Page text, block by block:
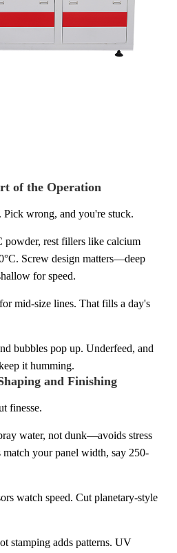
of the Operation
Pick wrong, and you're stuck.
powder, rest fillers like calcium
Screw design matters—deep
for speed.
mid-size lines. That fills a day's
bubbles pop up. Underfeed, and
it humming.
and Finishing
finesse.
water, not dunk—avoids stress
match your panel width, say 250-
watch speed. Cut planetary-style
stamping adds patterns. UV